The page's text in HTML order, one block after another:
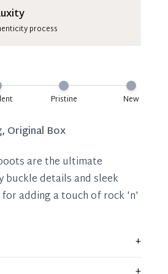
days in which
process
Pristine New
Original Box
are the ultimate
buckle details and sleek
adding a touch of rock 'n'
+
use and indications of